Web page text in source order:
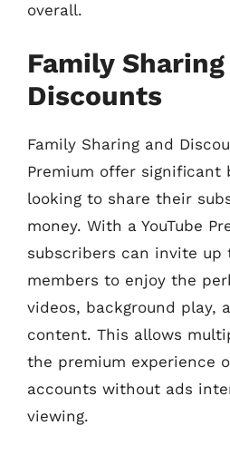
overall.
Family Sharing
Discounts
Family Sharing and
Premium offer significant
looking to share their
money. With a YouTube
subscribers can invite
members to enjoy the
videos, background play,
content. This allows
the premium experience
accounts without ads
viewing.